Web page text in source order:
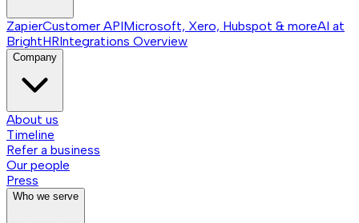
ZapierCustomer APIMicrosoft, Xero, Hubspot & moreAI at
BrightHRIntegrations Overview
Company
About us
Timeline
Refer a business
Our people
Press
Who we serve